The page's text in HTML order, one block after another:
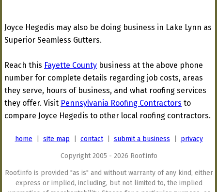
Joyce Hegedis may also be doing business in Lake Lynn as
Superior Seamless Gutters.
Reach this Fayette County business at the above phone
number for complete details regarding job costs, areas
they serve, hours of business, and what roofing services
they offer. Visit Pennsylvania Roofing Contractors to
compare Joyce Hegedis to other local roofing contractors.
home site map contact| submit a business privacy
Copyright 2005 - 2026 Roof.info
Roof.info is provided "as is" and without warranty of any kind, either
express or implied, including, but not limited to, the implied